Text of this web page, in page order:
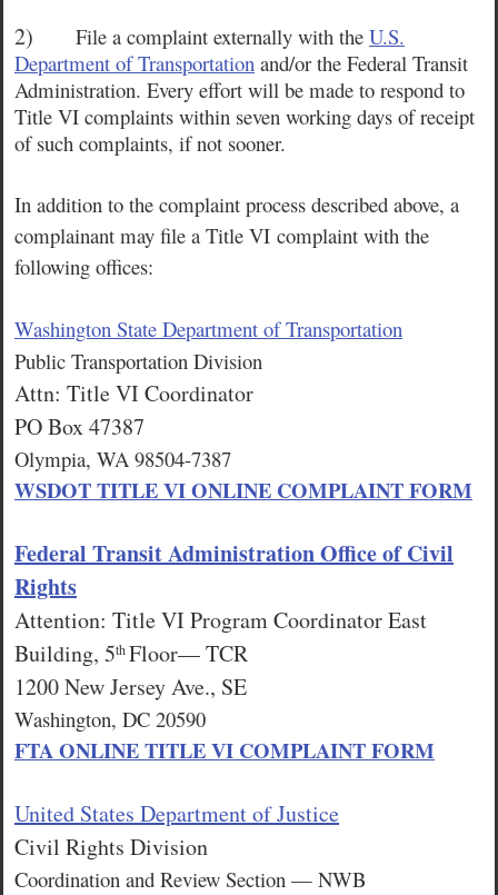
2)
File a complaint externally with the U.S.
Department of Transportation and/or the Federal Transit
Administration. Every effort will be made to respond to
Title VI complaints within seven working days of receipt
of such complaints, if not sooner.
In addition to the complaint process described above, a
complainant may file a Title VI complaint with the
following offices:
Washington State Department of Transportation
Public Transportation Division
Attn: Title VI Coordinator
PO Box 47387
Olympia, WA 98504-7387
WSDOT TITLE VI ONLINE COMPLAINT FORM
Federal Transit Administration Office of Civil
Rights
Attention: Title VI Program Coordinator East
Building, 5thFloor— TCR
1200 New Jersey Ave., SE
Washington, DC 20590
FTA ONLINE TITLE VI COMPLAINT FORM
United States Department of Justice
Civil Rights Division
Coordination and Review Section — NWB